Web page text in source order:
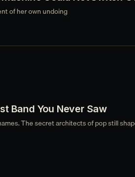
of her own undoing
Band You Never Saw
The secret architects of pop still